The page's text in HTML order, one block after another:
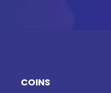
COINS